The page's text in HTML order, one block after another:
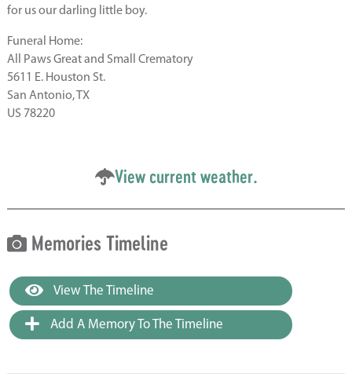
for us our darling little boy.
Funeral Home:
All Paws Great and Small Crematory
5611 E. Houston St.
San Antonio, TX
US 78220
View current weather.
Memories Timeline
View The Timeline
Add A Memory To The Timeline